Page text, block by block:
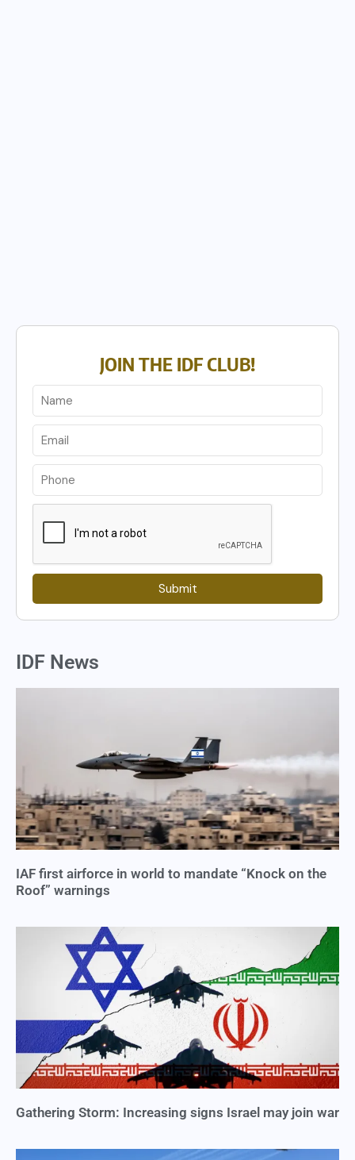
JOIN THE IDF CLUB!
Submit
IDF News
IAF first airforce in world to mandate “Knock on the
Roof” warnings
Gathering Storm: Increasing signs Israel may join war